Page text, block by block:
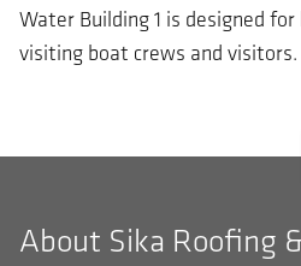
Water Building 1 is designed
visiting boat crews and visitors.
About Sika Roofing